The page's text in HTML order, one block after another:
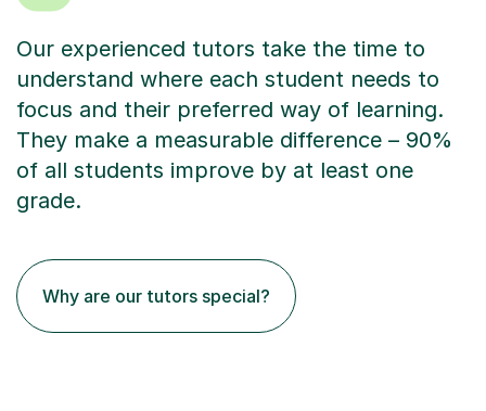
Our experienced tutors take the time to
understand where each student needs to
focus and their preferred way of learning.
They make a measurable difference – 90%
of all students improve by at least one
grade.
Why are our tutors special?